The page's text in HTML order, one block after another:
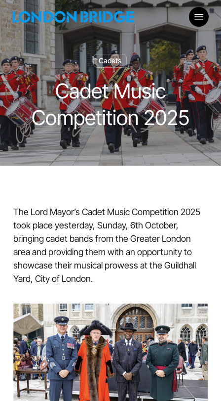
Skip
to
main
content
Menu
Cadets
Cadet Music
Competition 2025
The Lord Mayor’s Cadet Music Competition 2025
took place yesterday, Sunday, 6th October,
bringing cadet bands from the Greater London
area and providing them with an opportunity to
showcase their musical prowess at the Guildhall
Yard, City of London.